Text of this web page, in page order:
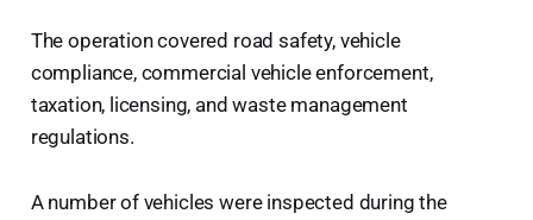
The operation covered road safety, vehicle
compliance, commercial vehicle enforcement,
taxation, licensing, and waste management
regulations.
A number of vehicles were inspected during the